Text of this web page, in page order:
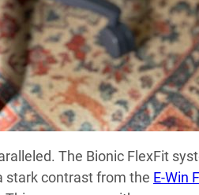
The Bionic FlexFit
stark contrast from the E-Win